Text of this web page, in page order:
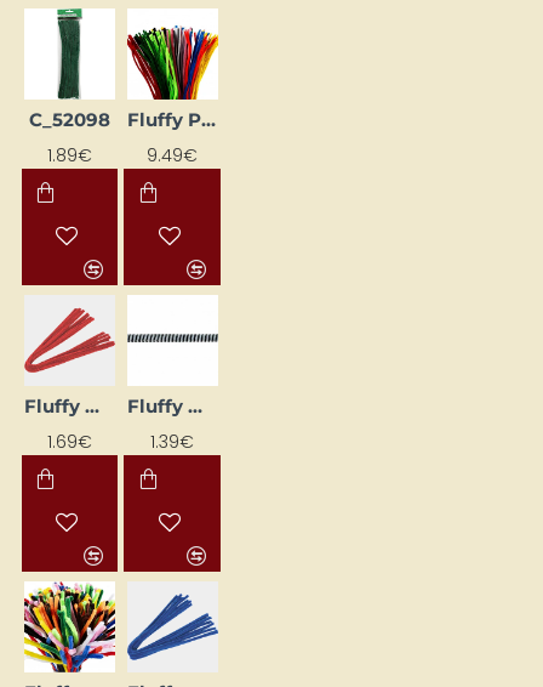
C_52098
1.89€
Fluffy Pipe Cleaners Set - Assorted Colours, 200 pcs
9.49€
Fluffy Wire (10 pcs) - Red
1.69€
Fluffy wire (Ø 8 mm, L 50 cm, 10 pcs.)
1.39€